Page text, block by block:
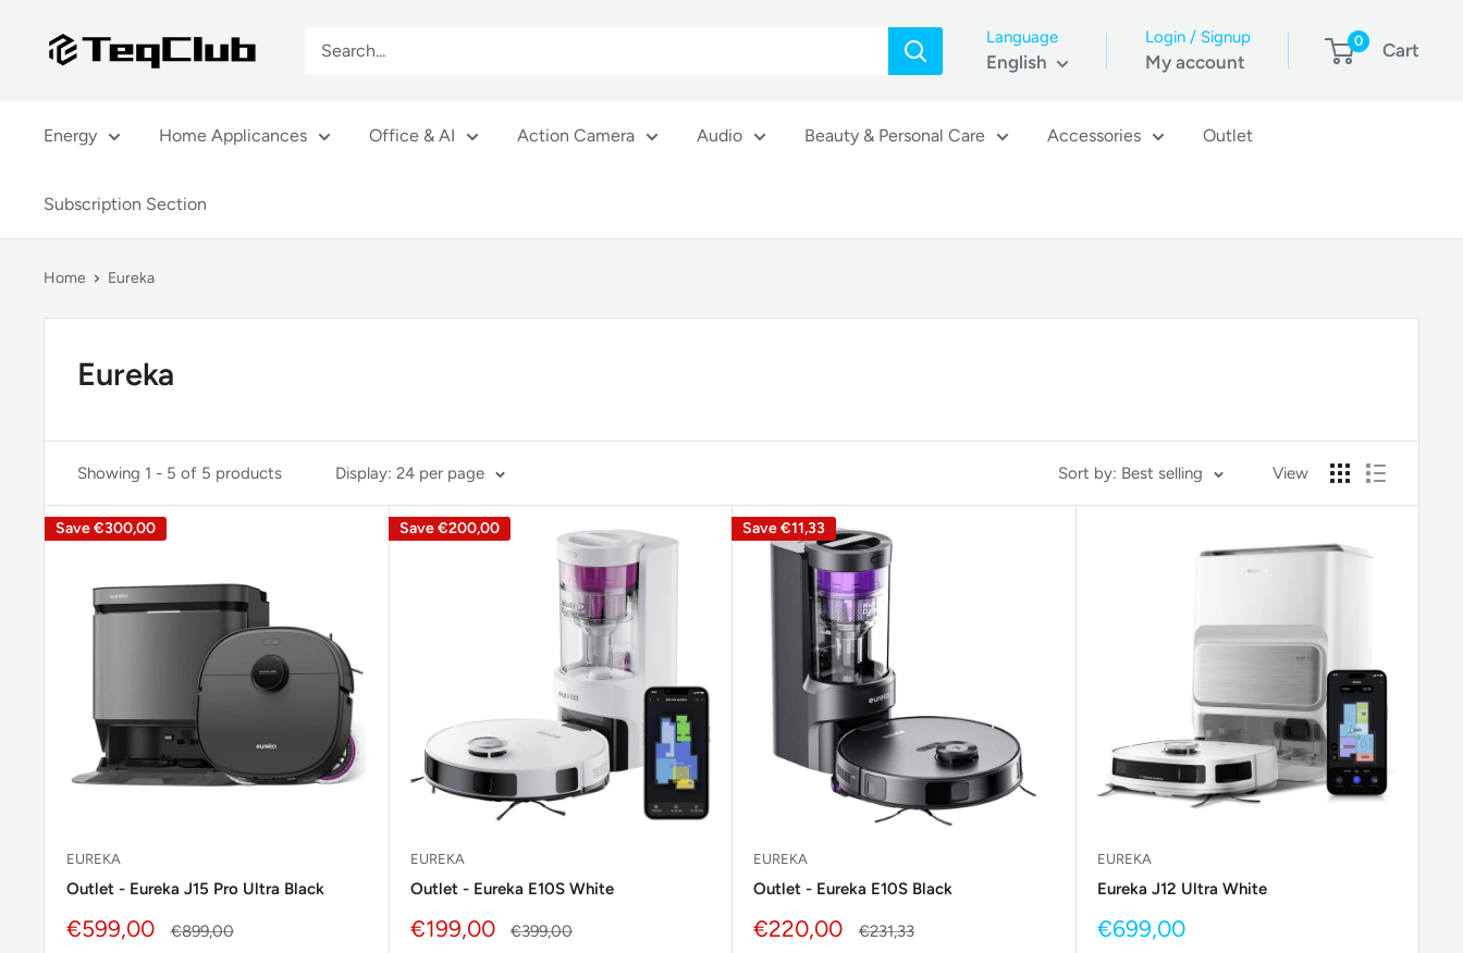
TeqClub.com Language
English
Login / Signup
My account
0 Cart
Energy Home Applicances Office & AI Action Camera Audio Beauty & Personal Care Accessories Outlet
Subscription Section
Home Eureka
Eureka
Showing 1 - 5 of 5 products Display: 24 per page Sort by: Best selling View
Save€300,00
EUREKA
Outlet - Eureka J15 Pro Ultra Black
Sale
€599,00
Regular
€899,00
Save€200,00
EUREKA
Outlet - Eureka E10S White
Sale
€199,00
Regular
€399,00
Save€11,33
EUREKA
Outlet - Eureka E10S Black
Sale
€220,00
Regular
€231,33
EUREKA
Eureka J12 Ultra White
Sale
€699,00